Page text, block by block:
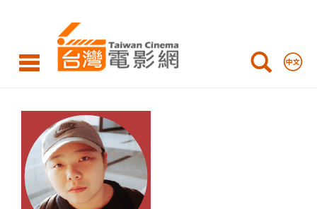
WANG
ling